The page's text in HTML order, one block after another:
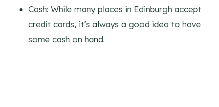
Cash: While many places in Edinburgh accept
credit cards, it’s always a good idea to have
some cash on hand.